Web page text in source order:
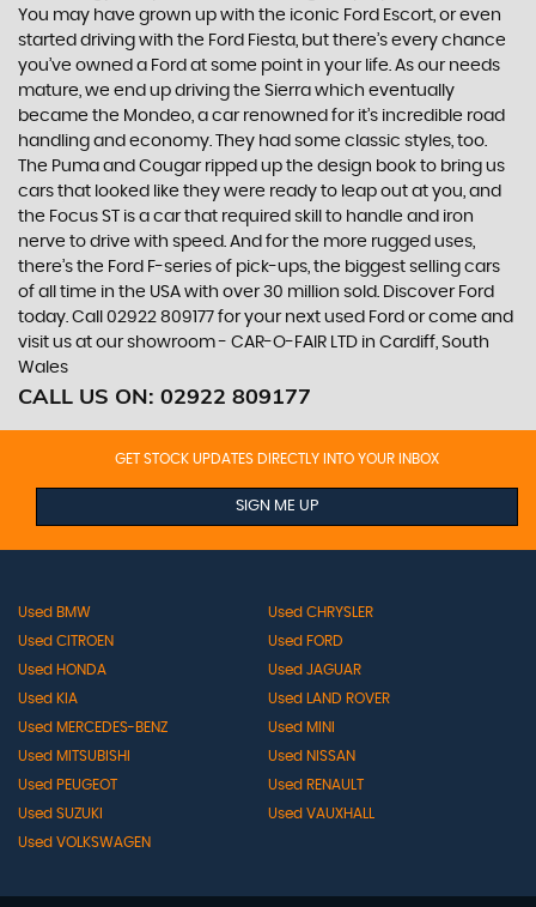
You may have grown up with the iconic Ford Escort, or even
started driving with the Ford Fiesta, but there’s every chance
you’ve owned a Ford at some point in your life. As our needs
mature, we end up driving the Sierra which eventually
became the Mondeo, a car renowned for it’s incredible road
handling and economy. They had some classic styles, too.
The Puma and Cougar ripped up the design book to bring us
cars that looked like they were ready to leap out at you, and
the Focus ST is a car that required skill to handle and iron
nerve to drive with speed. And for the more rugged uses,
there’s the Ford F-series of pick-ups, the biggest selling cars
of all time in the USA with over 30 million sold. Discover Ford
today. Call 02922 809177 for your next used Ford or come and
visit us at our showroom - CAR-O-FAIR LTD in Cardiff, South
Wales
CALL US ON: 02922 809177
GET STOCK UPDATES DIRECTLY INTO YOUR INBOX
SIGN ME UP
Used BMW
Used CHRYSLER
Used CITROEN
Used FORD
Used HONDA
Used JAGUAR
Used KIA
Used LAND ROVER
Used MERCEDES-BENZ
Used MINI
Used MITSUBISHI
Used NISSAN
Used PEUGEOT
Used RENAULT
Used SUZUKI
Used VAUXHALL
Used VOLKSWAGEN